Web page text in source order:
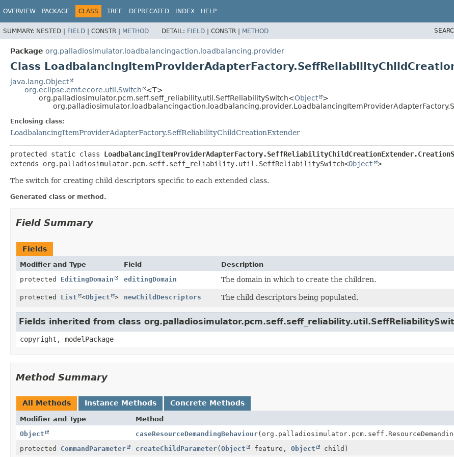
OVERVIEW PACKAGE CLASS TREE DEPRECATED INDEX HELP
SUMMARY: NESTED | FIELD | CONSTR | METHOD DETAIL: FIELD | CONSTR | METHOD
Package org.palladiosimulator.loadbalancingaction.loadbalancing.provider
Class
java.lang.Object
org.eclipse.emf.ecore.util.Switch
<T>
org.palladiosimulator.pcm.seff.seff_reliability.util.SeffReliabilitySwitch<Object
>
Enclosing class:
LoadbalancingItemProviderAdapterFactory.SeffReliabilityChildCreationExtender
protected static class
extends org.palladiosimulator.pcm.seff.seff_reliability.util.SeffReliabilitySwitch<Object >
The switch for creating child descriptors specific to each extended class.
Generated class or method.
Field Summary
Fields
Modifier and Type Field
Description
protected EditingDomain editingDomain The domain in which to create the children.
protected List <Object > newChildDescriptors The child descriptors being populated.
Fields inherited from class
copyright, modelPackage
Method Summary
All Methods Instance Methods Concrete Methods
Modifier and Type Method
Object
caseResourceDemandingBehaviour
protected CommandParameter createChildParameter(Object feature, Object child)